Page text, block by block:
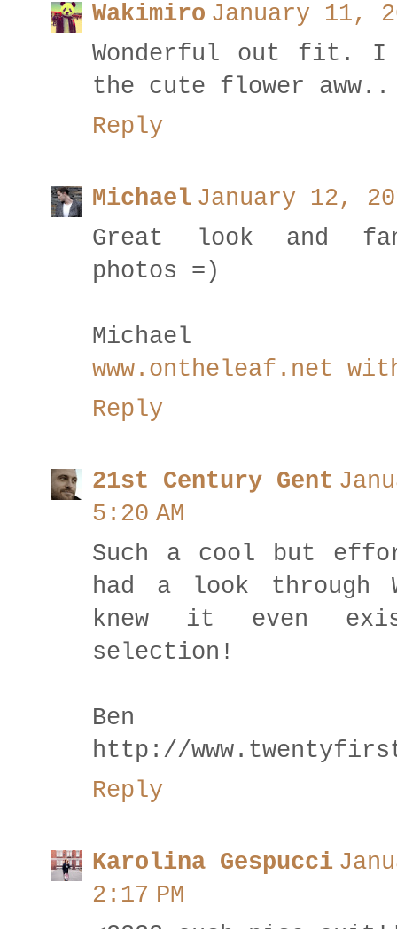
Wakimiro January 11,
Wonderful out fit. I
the cute flower
Reply
Michael January 12,
Great look and
photos =)
Michael
www.ontheleaf.net
Reply
21st Century Gent
5:20 AM
Such a cool but
had a look through
knew it even
selection!
http://
Reply
Karolina Gespucci
2:17 PM